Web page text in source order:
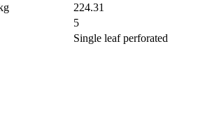
224.31
5
Single leaf perforated